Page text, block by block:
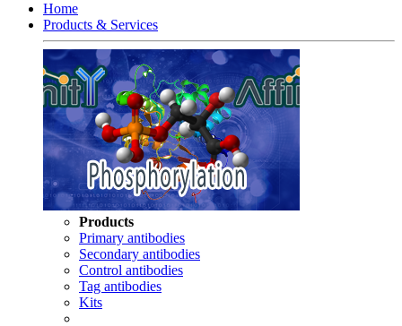
Home
Products & Services
Products
Primary antibodies
Secondary antibodies
Control antibodies
Tag antibodies
Kits